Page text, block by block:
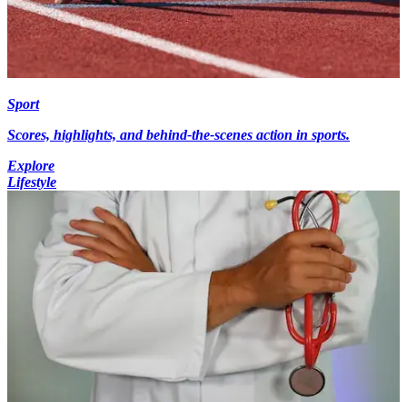
Sport
Scores, highlights, and behind-the-scenes action in sports.
Explore
Lifestyle